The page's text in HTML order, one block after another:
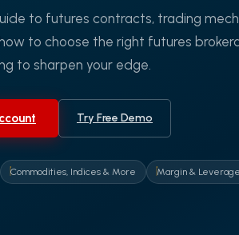
to futures contracts, trading
to choose the right futures
to sharpen your edge.
Try Free Demo
Commodities, Indices & More Margin &